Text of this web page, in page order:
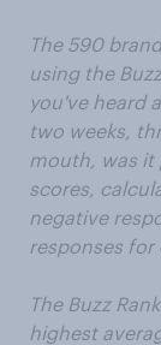
The 590
using the
you've heard
two weeks,
mouth, was it
scores,
negative
responses for
The Buzz
highest